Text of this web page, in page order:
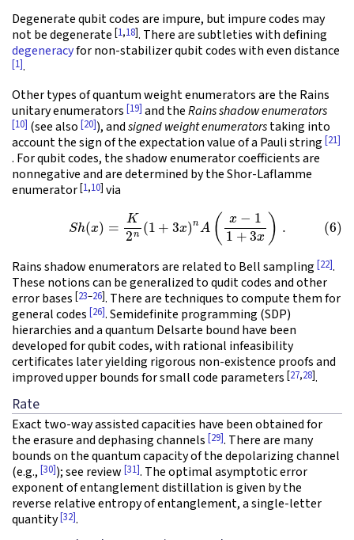
Degenerate qubit codes are impure, but impure codes may
not be degenerate [1,18]. There are subtleties with defining
degeneracyfor non-stabilizer qubit codes with even distance
[1].
Other types of quantum weight enumerators are the Rains
unitary enumerators [19] and theRains shadow enumerators
[10] (see also [20]), andsigned weight enumeratorstaking into
account the sign of the expectation value of a Pauli string [21]
. For qubit codes, the shadow enumerator coefficients are
nonnegative and are determined by the Shor-Laflamme
enumerator[1,10] via
=K x− 11 3x ).
Rains shadow enumerators are related to Bell sampling [22].
These notions can be generalized to qudit codes and other
error bases [23–26]. There are techniques to compute them for
general codes [26]. Semidefinite programming (SDP)
hierarchies and a quantum Delsarte bound have been
developed for qubit codes, with rational infeasibility
certificates later yielding rigorous non-existence proofs and
improved upper bounds for small code parameters [27,28].
Rate
Exact two-way assisted capacities have been obtained for
the erasure and dephasing channels [29]. There are many
bounds on the quantum capacity of the depolarizing channel
(e.g., [30]); see review [31]. The optimal asymptotic error
exponent of entanglement distillation is given by the
reverse relative entropy of entanglement, a single-letter
quantity[32].